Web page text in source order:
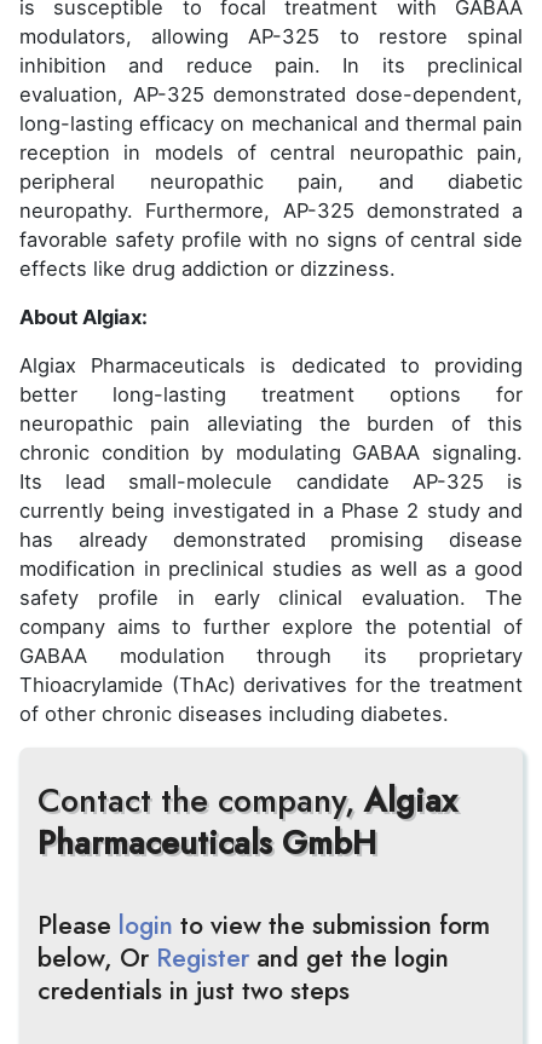
is susceptible to focal treatment with GABAA
modulators, allowing AP-325 to restore spinal
inhibition and reduce pain. In its preclinical
evaluation, AP-325 demonstrated dose-dependent,
long-lasting efficacy on mechanical and thermal pain
reception in models of central neuropathic pain,
peripheral neuropathic pain, and diabetic
neuropathy. Furthermore, AP-325 demonstrated a
favorable safety profile with no signs of central side
effects like drug addiction or dizziness.
About Algiax:
Algiax Pharmaceuticals is dedicated to providing
better long-lasting treatment options for
neuropathic pain alleviating the burden of this
chronic condition by modulating GABAA signaling.
Its lead small-molecule candidate AP-325 is
currently being investigated in a Phase 2 study and
has already demonstrated promising disease
modification in preclinical studies as well as a good
safety profile in early clinical evaluation. The
company aims to further explore the potential of
GABAA modulation through its proprietary
Thioacrylamide (ThAc) derivatives for the treatment
of other chronic diseases including diabetes.
Contact the company,Algiax
Pharmaceuticals GmbH
Please login to view the submission form
below, Or Register and get the login
credentials in just two steps